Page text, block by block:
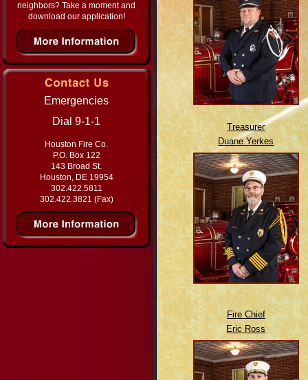
Treasurer
Duane Yerkes
Fire Chief
Eric Ross
neighbors? Take a moment and
download our application!
Emergencies
Dial 9-1-1
Houston Fire Co.
P.O. Box 122
143 Broad St.
Houston, DE 19954
302.422.5811
302.422.3821 (Fax)